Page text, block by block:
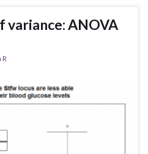
variance: ANOVA
R